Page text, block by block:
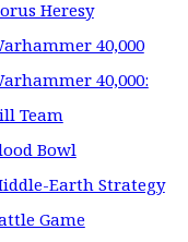
Heresy
40,000
40,000:
Team
Bowl
Earth Strategy
Game